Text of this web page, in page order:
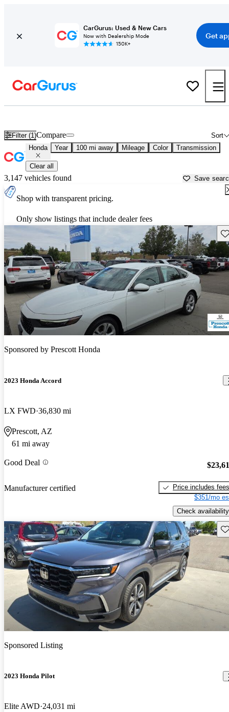
CarGurus: Used & New Cars
Now with Dealership Mode
150K+
Get
Filter (1) Sort
Compare
Honda Year 100 mi away Mileage Color Transmission
Clear all
3,147 vehicles found Save
Shop with transparent pricing.
Only show listings that include dealer fees
Sponsored by Prescott Honda
2023 Honda Accord
LX FWD 36,830 mi
Prescott, AZ
61 mi away
Good Deal
Manufacturer certified
Price includes fees
$351/mo
Check availability
Sponsored Listing
2023 Honda Pilot
Elite AWD 24,031 mi